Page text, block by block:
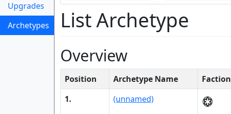
Upgrades
Archetypes
(current)
List Archetype
Overview
Position Archetype Name Faction
1.
(unnamed)